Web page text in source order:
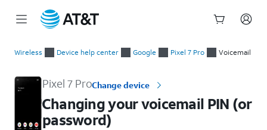
Wireless Device help center Google Pixel 7 Pro Voicemail
Pixel 7 ProChange device
Changing your voicemail PIN (or
password)